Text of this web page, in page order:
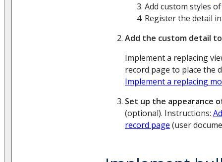
Add custom styles
Register the detail
Add the custom detail
Implement a replacing
record page to place the
Implement a replacing
Set up the appearance
(optional). Instructions:
record page (user